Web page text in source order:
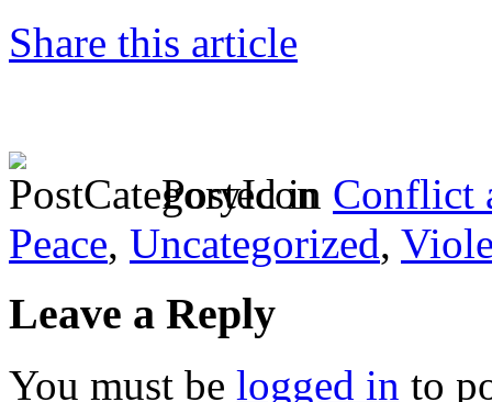
Share this article
Posted in Conflict
Peace, Uncategorized,
Leave a Reply
You must be logged in to